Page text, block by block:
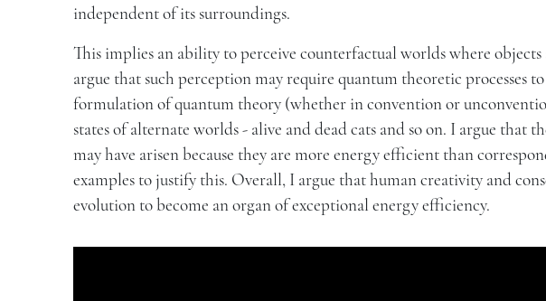
independent of its surroundings.
This implies an ability to perceive counterfactual worlds where
argue that such perception may require quantum theoretic processes
formulation of quantum theory (whether in convention or
states of alternate worlds - alive and dead cats and so on. I argue that
may have arisen because they are more energy efficient than
examples to justify this. Overall, I argue that human creativity and
evolution to become an organ of exceptional energy efficiency.